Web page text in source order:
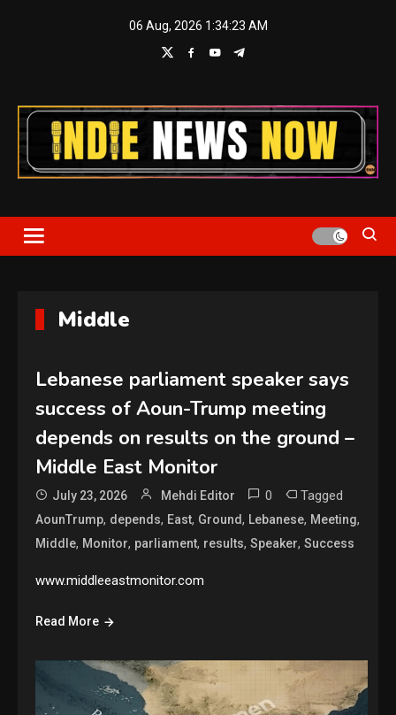
06 Aug, 2026 1:34:24 AM
Indie News Now
Middle
Lebanese parliament speaker says
success of Aoun-Trump meeting
depends on results on the ground –
Middle East Monitor
July 23, 2026 Mehdi Editor 0 Tagged
AounTrump, depends, East, Ground, Lebanese, Meeting,
Middle, Monitor, parliament, results,Speaker,Success
www.middleeastmonitor.com
Read More